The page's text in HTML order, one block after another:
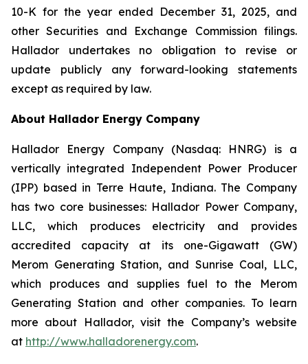
10-K for the year ended December 31, 2025, and
other Securities and Exchange Commission filings.
Hallador undertakes no obligation to revise or
update publicly any forward-looking statements
except as required by law.
About Hallador Energy Company
Hallador Energy Company (Nasdaq: HNRG) is a
vertically integrated Independent Power Producer
(IPP) based in Terre Haute, Indiana. The Company
has two core businesses: Hallador Power Company,
LLC, which produces electricity and provides
accredited capacity at its one-Gigawatt (GW)
Merom Generating Station, and Sunrise Coal, LLC,
which produces and supplies fuel to the Merom
Generating Station and other companies. To learn
more about Hallador, visit the Company’s website
at http://www.halladorenergy.com.